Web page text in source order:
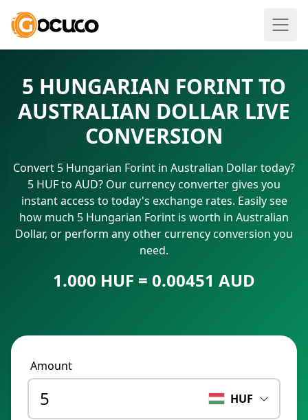
5 HUNGARIAN FORINT TO
AUSTRALIAN DOLLAR LIVE
CONVERSION
Convert 5 Hungarian Forint in Australian Dollar today?
5 HUF to AUD? Our currency converter gives you
instant access to today's exchange rates. Easily see
how much 5 Hungarian Forint is worth in Australian
Dollar, or perform any other currency conversion you
need.
1.000 HUF = 0.00451 AUD
Amount
HUF